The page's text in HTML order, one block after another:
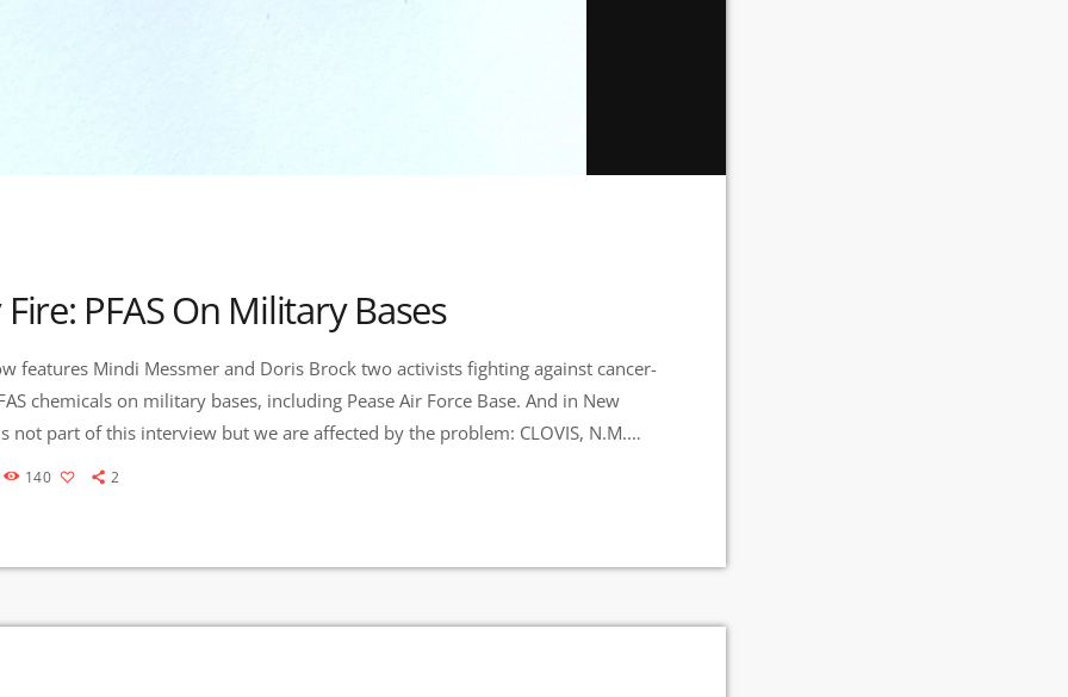
PFAS On Military Bases
features Mindi Messmer and Doris Brock two activists fighting against cancer-
chemicals on military bases, including Pease Air Force Base. And in New
not part of this interview but we are affected by the problem: CLOVIS, N.M.
is several months into an investigation to determine the extent of
140 2